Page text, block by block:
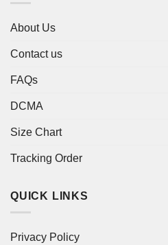
About Us
Contact us
FAQs
DCMA
Size Chart
Tracking Order
QUICK LINKS
Privacy Policy